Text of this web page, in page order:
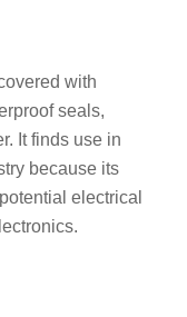
with
seals,
It finds use in
because its
electrical